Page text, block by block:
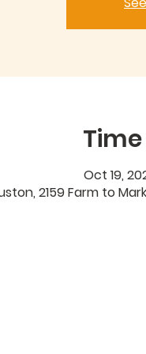
Oct 19,
2159 Farm to